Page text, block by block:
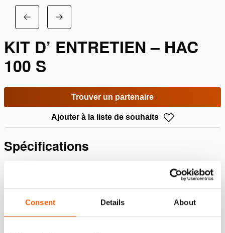
Consent Details About
KIT D’ ENTRETIEN – HAC
100 S
Trouver un partenaire
Ajouter à la liste de souhaits
Spécifications